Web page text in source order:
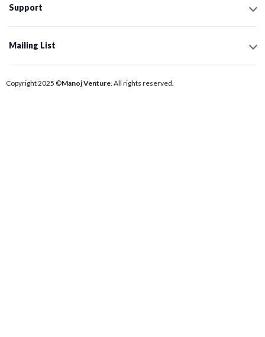
Support
Mailing List
Copyright 2025 ©Manoj Venture . All rights reserved.